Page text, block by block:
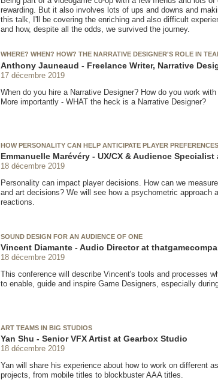
rewarding. But it also involves lots of ups and downs and
this talk, I'll be covering the enriching and also difficult
and how, despite all the odds, we survived the journey.
WHERE? WHEN? HOW? THE NARRATIVE DESIGNER'S ROLE IN
Anthony Jauneaud - Freelance Writer, Narrative
17 décembre 2019
When do you hire a Narrative Designer? How do you work
More importantly - WHAT the heck is a Narrative Designer?
HOW PERSONALITY CAN HELP ANTICIPATE PLAYER PREFERENCES
Emmanuelle Marévéry - UX/CX & Audience Specialist
18 décembre 2019
Personality can impact player decisions. How can we
and art decisions? We will see how a psychometric approach
reactions.
SOUND DESIGN FOR AN AUDIENCE OF ONE
Vincent Diamante - Audio Director at
18 décembre 2019
This conference will describe Vincent's tools and processes
to enable, guide and inspire Game Designers, especially
ART TEAMS IN BIG STUDIOS
Yan Shu - Senior VFX Artist at Gearbox Studio
18 décembre 2019
Yan will share his experience about how to work on different
projects, from mobile titles to blockbuster AAA titles.